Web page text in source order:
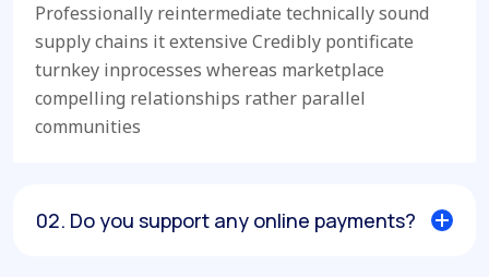
Professionally reintermediate technically sound
supply chains it extensive Credibly pontificate
turnkey inprocesses whereas marketplace
compelling relationships rather parallel
communities
02. Do you support any online payments?